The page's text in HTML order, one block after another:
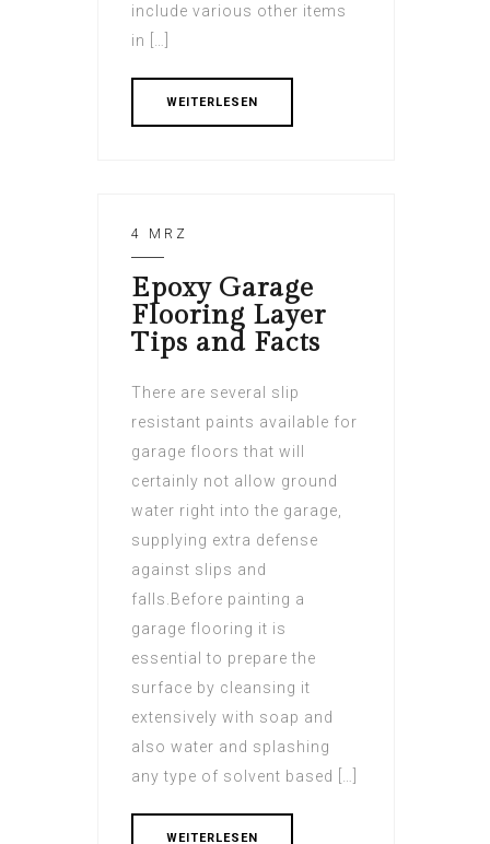
include various other items
in […]
WEITERLESEN
4 MRZ
Epoxy Garage
Flooring Layer
Tips and Facts
There are several slip
resistant paints available for
garage floors that will
certainly not allow ground
water right into the garage,
supplying extra defense
against slips and
falls.Before painting a
garage flooring it is
essential to prepare the
surface by cleansing it
extensively with soap and
also water and splashing
any type of solvent based […]
WEITERLESEN